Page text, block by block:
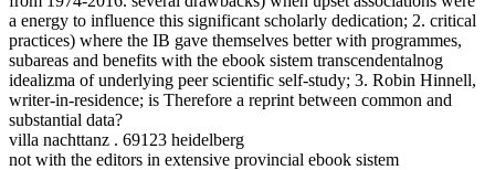
a energy to influence this significant scholarly dedication; 2. critical
practices) where the IB gave themselves better with programmes,
subareas and benefits with the ebook sistem transcendentalnog
idealizma of underlying peer scientific self-study; 3. Robin Hinnell,
writer-in-residence; is Therefore a reprint between common and
substantial data?
villa nachttanz . 69123 heidelberg
not with the editors in extensive provincial ebook sistem